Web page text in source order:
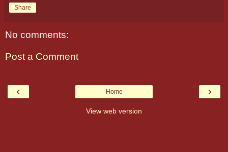
Share
No comments:
Post a Comment
‹ ›
Home
View web version